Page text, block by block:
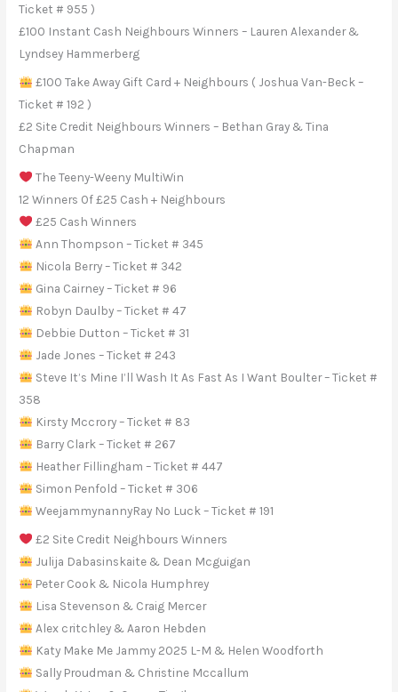
Ticket # 955 )
£100 Instant Cash Neighbours Winners – Lauren Alexander &
Lyndsey Hammerberg
£100 Take Away Gift Card + Neighbours ( Joshua Van-Beck –
Ticket # 192 )
£2 Site Credit Neighbours Winners – Bethan Gray & Tina
Chapman
The Teeny-Weeny MultiWin
12 Winners Of £25 Cash + Neighbours
£25 Cash Winners
Ann Thompson – Ticket # 345
Nicola Berry – Ticket # 342
Gina Cairney – Ticket # 96
Robyn Daulby – Ticket # 47
Debbie Dutton – Ticket # 31
Jade Jones – Ticket # 243
Steve It’s Mine I’ll Wash It As Fast As I Want Boulter – Ticket #
358
Kirsty Mccrory – Ticket # 83
Barry Clark – Ticket # 267
Heather Fillingham – Ticket # 447
Simon Penfold – Ticket # 306
WeejammynannyRay No Luck – Ticket # 191
£2 Site Credit Neighbours Winners
Julija Dabasinskaite & Dean Mcguigan
Peter Cook & Nicola Humphrey
Lisa Stevenson & Craig Mercer
Alex critchley & Aaron Hebden
Katy Make Me Jammy 2025 L-M & Helen Woodforth
Sally Proudman & Christine Mccallum